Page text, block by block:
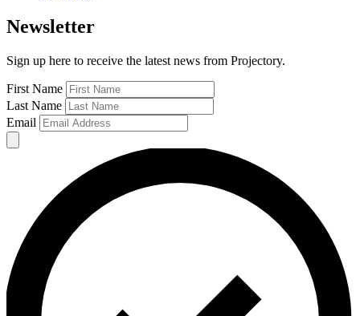
Newsletter
Sign up here to receive the latest news from Projectory.
First Name
Last Name
Email